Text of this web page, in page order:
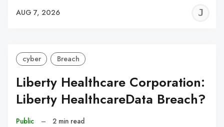
AUG 7, 2026
cyber Breach
Liberty Healthcare Corporation:
Liberty HealthcareData Breach?
Public – 2 min read